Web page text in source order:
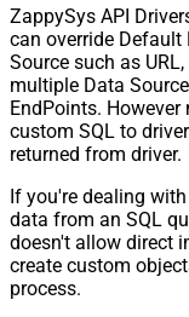
ZappySys API
can override Default
Source such as
multiple Data
EndPoints.
custom SQL to
returned from driver.
If you're dealing
data from an SQL
doesn't allow direct
create custom
process.